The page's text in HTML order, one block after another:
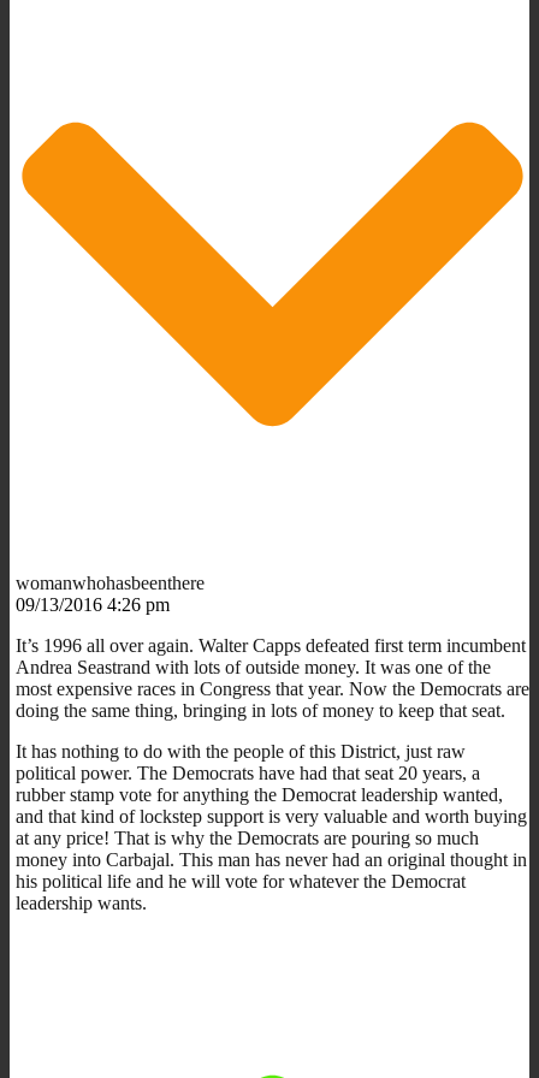
womanwhohasbeenthere
09/13/2016 4:26 pm
It’s 1996 all over again. Walter Capps defeated first term incumbent
Andrea Seastrand with lots of outside money. It was one of the
most expensive races in Congress that year. Now the Democrats are
doing the same thing, bringing in lots of money to keep that seat.
It has nothing to do with the people of this District, just raw
political power. The Democrats have had that seat 20 years, a
rubber stamp vote for anything the Democrat leadership wanted,
and that kind of lockstep support is very valuable and worth buying
at any price! That is why the Democrats are pouring so much
money into Carbajal. This man has never had an original thought in
his political life and he will vote for whatever the Democrat
leadership wants.